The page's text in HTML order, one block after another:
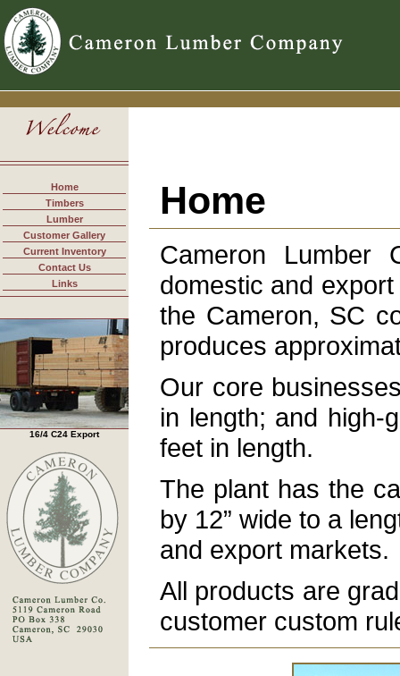
Home
Timbers
Lumber
Customer Gallery
Current Inventory
Contact Us
Links
16/4 C24 Export
Home
Cameron Lumber
domestic and
the Cameron, SC
produces
Our core
in length; and high-
feet in length.
The plant has the
by 12” wide to a
and export markets.
All products are
customer custom